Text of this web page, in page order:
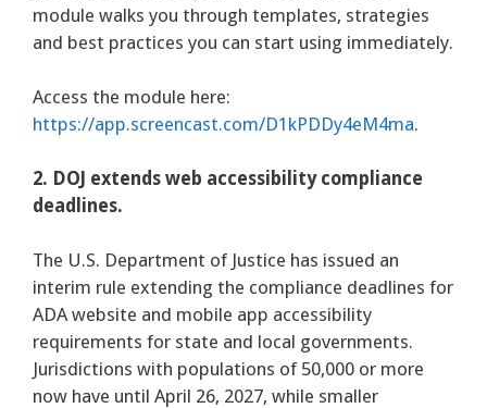
module walks you through templates, strategies
and best practices you can start using immediately.
Access the module here:
https://app.screencast.com/D1kPDDy4eM4ma.
2. DOJ extends web accessibility compliance
deadlines.
The U.S. Department of Justice has issued an
interim rule extending the compliance deadlines for
ADA website and mobile app accessibility
requirements for state and local governments.
Jurisdictions with populations of 50,000 or more
now have until April 26, 2027, while smaller